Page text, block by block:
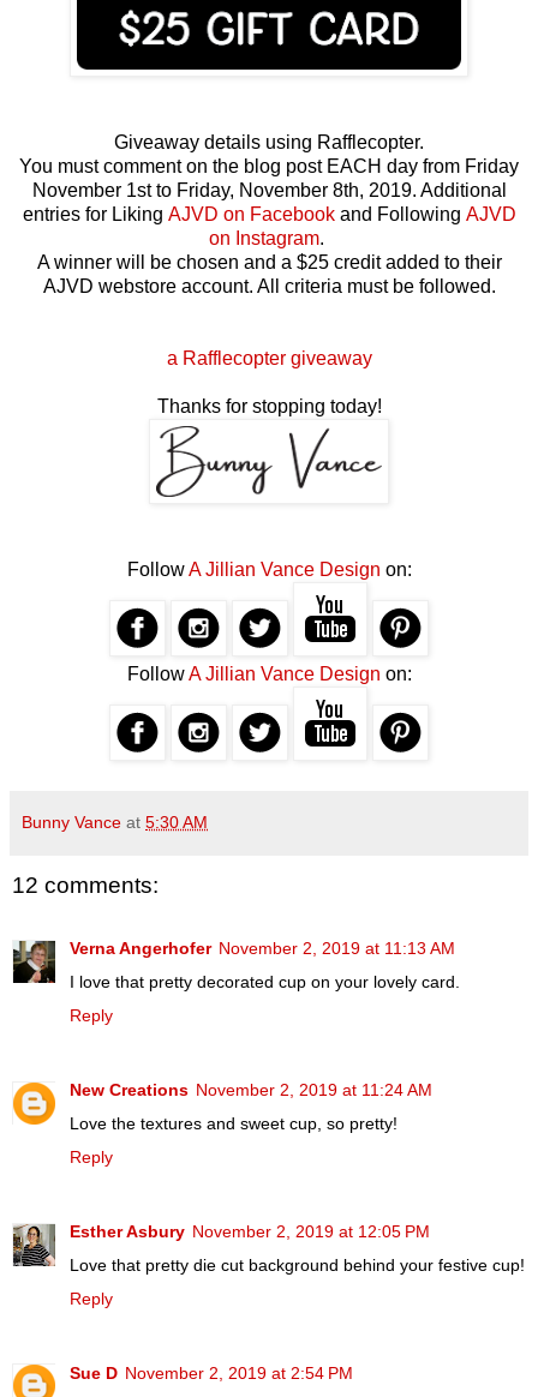
Giveaway details using Rafflecopter.
You must comment on the blog post EACH day from Friday
November 1st to Friday, November 8th, 2019. Additional
entries for Liking AJVD on Facebookand Following AJVD
on Instagram.
A winner will be chosen and a $25 credit added to their
AJVD webstore account. All criteria must be followed.
a Rafflecopter giveaway
Thanks for stopping today!
FollowA Jillian Vance Design on:
FollowA Jillian Vance Design on:
Bunny Vance at 5:30 AM
12 comments:
Verna Angerhofer November 2, 2019 at 11:13 AM
I love that pretty decorated cup on your lovely card.
Reply
New Creations November 2, 2019 at 11:24 AM
Love the textures and sweet cup, so pretty!
Reply
Esther Asbury November 2, 2019 at 12:05 PM
Love that pretty die cut background behind your festive cup!
Reply
Sue D November 2, 2019 at 2:54 PM